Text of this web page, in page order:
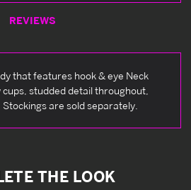
REVIEWS
that features hook & eye Neck
studded detail throughout,
are sold separately.
THE LOOK